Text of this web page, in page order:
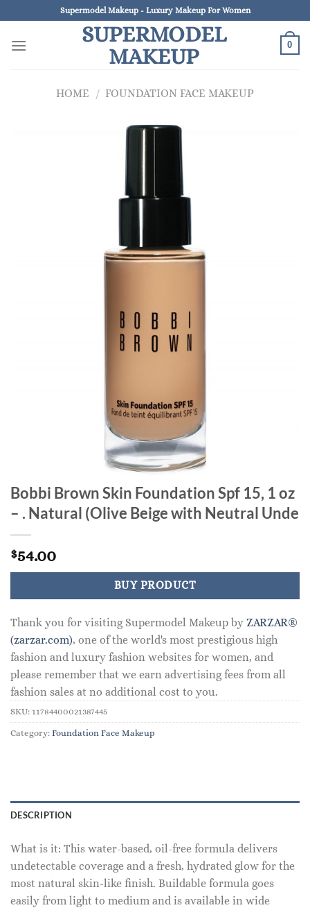
to
content
Supermodel Makeup - Luxury Makeup For Women
SUPERMODEL
MAKEUP
0
HOME / FOUNDATION FACE MAKEUP
Bobbi Brown Skin Foundation Spf 15, 1 oz
– . Natural (Olive Beige with Neutral Unde
$54.00
BUY PRODUCT
Thank you for visiting Supermodel Makeup by ZARZAR®
(zarzar.com), one of the world's most prestigious high
fashion and luxury fashion websites for women, and
please remember that we earn advertising fees from all
fashion sales at no additional cost to you.
SKU: 11784400021387445
Category: Foundation Face Makeup
DESCRIPTION
What is it: This water-based, oil-free formula delivers
undetectable coverage and a fresh, hydrated glow for the
most natural skin-like finish. Buildable formula goes
easily from light to medium and is available in wide